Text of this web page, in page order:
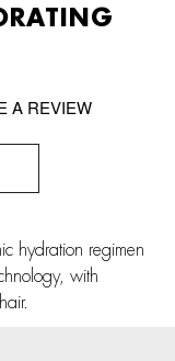
A REVIEW
hydration regimen
with